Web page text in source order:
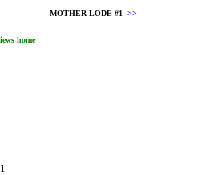
MOTHER LODE #1 >>
home